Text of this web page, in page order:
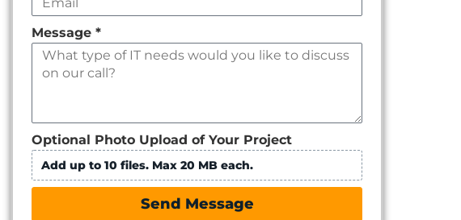
Message*
Optional Photo Upload of Your Project
Add up to 10 files. Max 20 MB each.
Send Message